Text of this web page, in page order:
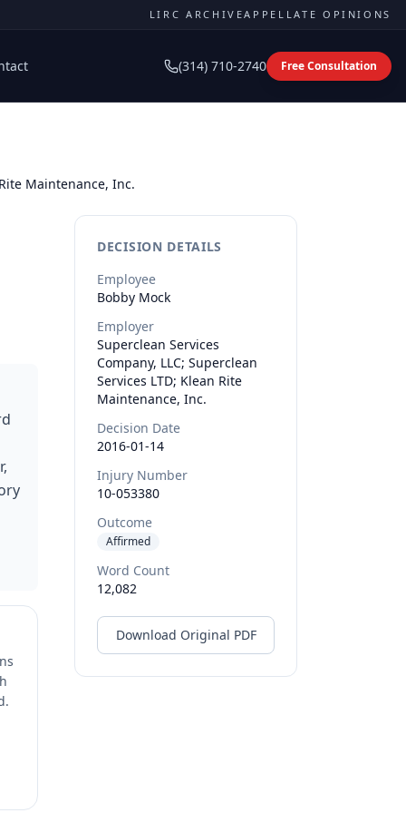
LIRC ARCHIVEAPPELLATE OPINIONS
(314) 710-2740 Free Consultation
Maintenance, Inc.
DECISION DETAILS
Employee
Bobby Mock
Employer
Superclean Services
Company, LLC; Superclean
Services LTD; Klean Rite
Maintenance, Inc.
Decision Date
2016-01-14
Injury Number
10-053380
Outcome
Affirmed
Word Count
12,082
Download Original PDF